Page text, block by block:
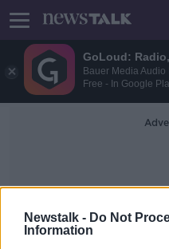
GoLoud:
Bauer Media Audio
Free - In Google
Newstalk - Do Not
Information